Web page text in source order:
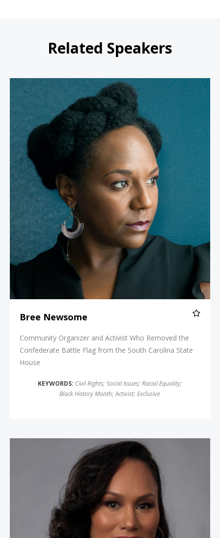
Related Speakers
Bree Newsome
Bree Newsome
Community Organizer and Activist Who Removed the
Confederate Battle Flag from the South Carolina State
House
KEYWORDS: Civil Rights; Social Issues; Racial Equality;
Black History Month; Activist; Exclusive
Carmen Perez